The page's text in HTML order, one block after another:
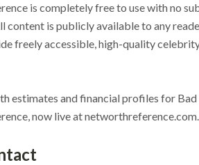
is completely free to use with no
content is publicly available to any
freely accessible, high-quality
estimates and financial profiles for Bad
now live at networthreference.com.